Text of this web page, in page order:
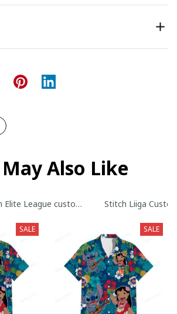
Also Like
Elite League custom Hoodie collection
Stitch Liiga
SALE SALE